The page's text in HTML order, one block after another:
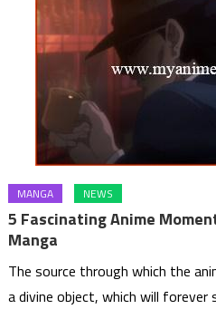
MANGA NEWS
5 Fascinating Anime
Manga
The source through which the
a divine object, which will